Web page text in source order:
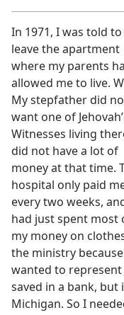
In 1971, I was told to
leave the apartment
where my parents
allowed me to live.
My stepfather did
want one of
Witnesses living
did not have a lot of
money at that time.
hospital only paid
every two weeks,
had just spent most
my money on
the ministry
wanted to represent
saved in a bank,
Michigan. So I